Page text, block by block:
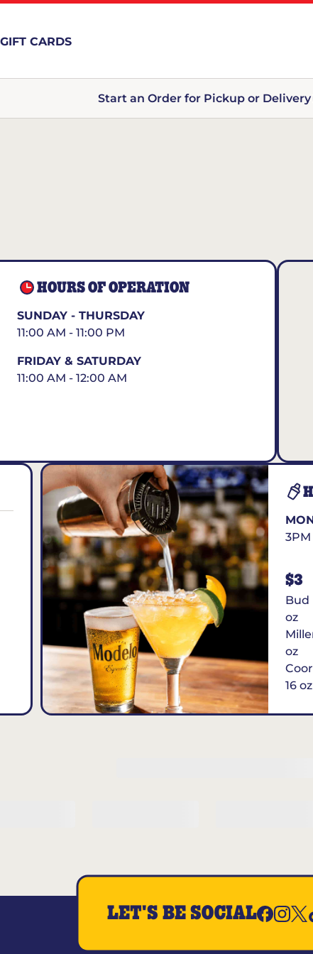
GIFT CARDS
Start an Order for Pickup or Delivery
HOURS OF OPERATION
SUNDAY - THURSDAY
11:00 AM - 11:00 PM
FRIDAY & SATURDAY
11:00 AM - 12:00 AM
$3
Bud
oz
oz
16 oz
LET'S BE SOCIAL